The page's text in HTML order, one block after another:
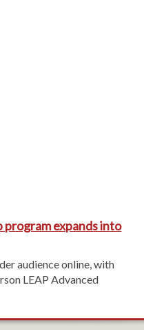
program expands into
audience online, with
LEAP Advanced